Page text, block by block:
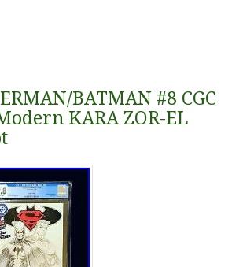
BATMAN #8 CGC
KARA ZOR-EL